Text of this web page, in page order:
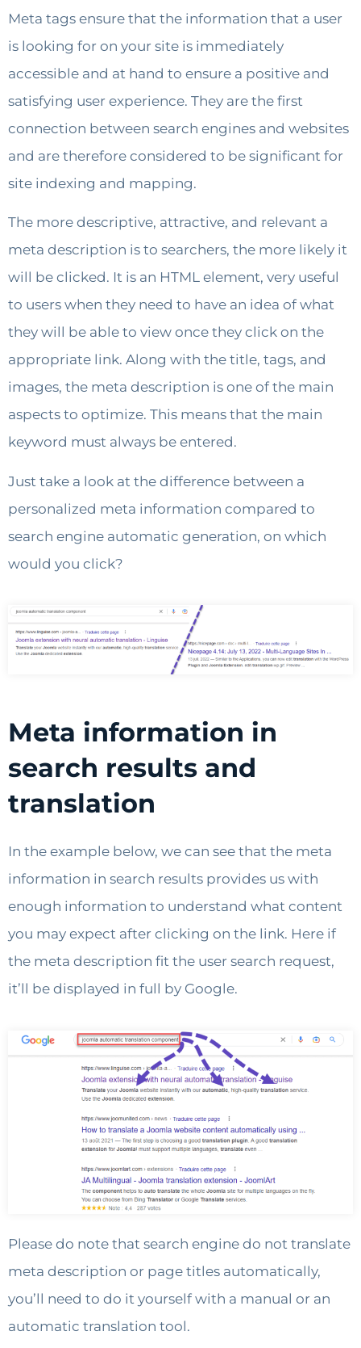
Meta tags ensure that the information that a user
is looking for on your site is immediately
accessible and at hand to ensure a positive and
satisfying user experience. They are the first
connection between search engines and websites
and are therefore considered to be significant for
site indexing and mapping.
The more descriptive, attractive, and relevant a
meta description is to searchers, the more likely it
will be clicked. It is an HTML element, very useful
to users when they need to have an idea of ​​what
they will be able to view once they click on the
appropriate link. Along with the title, tags, and
images, the meta description is one of the main
aspects to optimize. This means that the main
keyword must always be entered.
Just take a look at the difference between a
personalized meta information compared to
search engine automatic generation, on which
would you click?
Meta information in
search results and
translation
In the example below, we can see that the meta
information in search results provides us with
enough information to understand what content
you may expect after clicking on the link. Here if
the meta description fit the user search request,
it’ll be displayed in full by Google.
Please do note that search engine do not translate
meta description or page titles automatically,
you’ll need to do it yourself with a manual or an
automatic translation tool.